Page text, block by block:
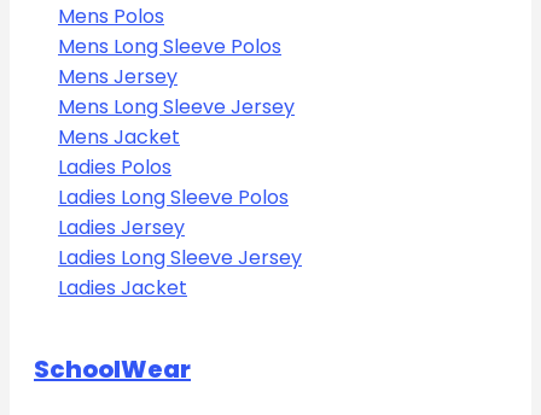
Mens Polos
Mens Long Sleeve Polos
Mens Jersey
Mens Long Sleeve Jersey
Mens Jacket
Ladies Polos
Ladies Long Sleeve Polos
Ladies Jersey
Ladies Long Sleeve Jersey
Ladies Jacket
SchoolWear